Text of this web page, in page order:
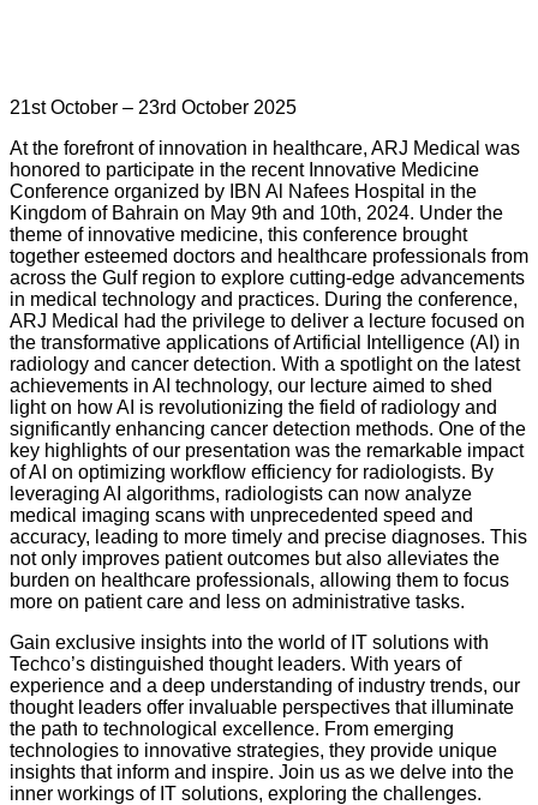
21st October – 23rd October 2025
At the forefront of innovation in healthcare, ARJ Medical was
honored to participate in the recent Innovative Medicine
Conference organized by IBN Al Nafees Hospital in the
Kingdom of Bahrain on May 9th and 10th, 2024. Under the
theme of innovative medicine, this conference brought
together esteemed doctors and healthcare professionals from
across the Gulf region to explore cutting-edge advancements
in medical technology and practices. During the conference,
ARJ Medical had the privilege to deliver a lecture focused on
the transformative applications of Artificial Intelligence (AI) in
radiology and cancer detection. With a spotlight on the latest
achievements in AI technology, our lecture aimed to shed
light on how AI is revolutionizing the field of radiology and
significantly enhancing cancer detection methods. One of the
key highlights of our presentation was the remarkable impact
of AI on optimizing workflow efficiency for radiologists. By
leveraging AI algorithms, radiologists can now analyze
medical imaging scans with unprecedented speed and
accuracy, leading to more timely and precise diagnoses. This
not only improves patient outcomes but also alleviates the
burden on healthcare professionals, allowing them to focus
more on patient care and less on administrative tasks.
Gain exclusive insights into the world of IT solutions with
Techco’s distinguished thought leaders. With years of
experience and a deep understanding of industry trends, our
thought leaders offer invaluable perspectives that illuminate
the path to technological excellence. From emerging
technologies to innovative strategies, they provide unique
insights that inform and inspire. Join us as we delve into the
inner workings of IT solutions, exploring the challenges.